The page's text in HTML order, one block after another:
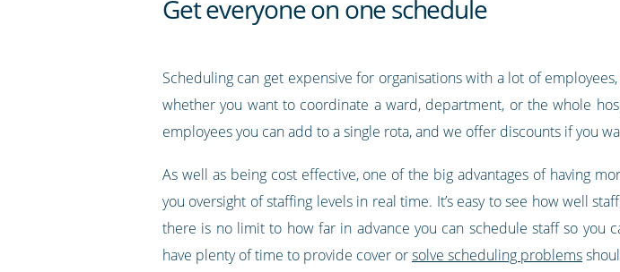
Get everyone on one schedule
Scheduling can get expensive for organisations with a lot of
whether you want to coordinate a ward, department, or the whole
employees you can add to a single rota, and we offer discounts if you
As well as being cost effective, one of the big advantages of having
you oversight of staffing levels in real time. It’s easy to see how well
there is no limit to how far in advance you can schedule staff so you
have plenty of time to provide cover orsolve scheduling problems